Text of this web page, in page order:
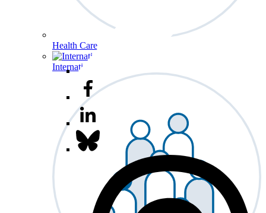
Health Care
International Affairs